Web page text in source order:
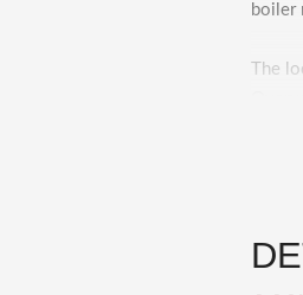
boiler
The